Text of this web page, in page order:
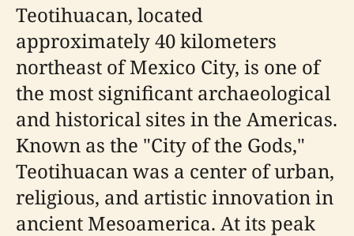
Teotihuacan, located
approximately 40 kilometers
northeast of Mexico City, is one of
the most significant archaeological
and historical sites in the Americas.
Known as the "City of the Gods,"
Teotihuacan was a center of urban,
religious, and artistic innovation in
ancient Mesoamerica. At its peak